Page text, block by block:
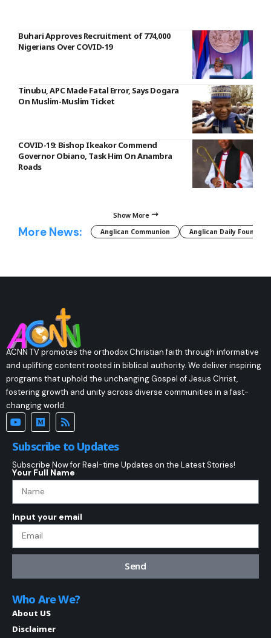
Buhari Approves Recruitment of 774,000
Nigerians Over COVID-19
Tinubu, APC Made Fatal Error, Says Dogara
On Muslim-Muslim Ticket
COVID-19: Bishop Ikeakor Commend
Governor Obiano, Task Him On Anambra
Roads
Show More
More News: Anglican Communion Anglican Daily Fountain
ACNN TV promotes the orthodox Christian faith through informative
and uplifting content rooted in biblical authority. We deliver inspiring
programs that uphold the unchanging Gospel of Jesus Christ,
fostering growth and unity across diverse communities in a fast-
changing world.
Subscribe to Updates
Subscribe Now for Real-time Updates on the Latest Stories!
Your Full Name
Input your email
Send
Who Are We?
About US
Disclaimer